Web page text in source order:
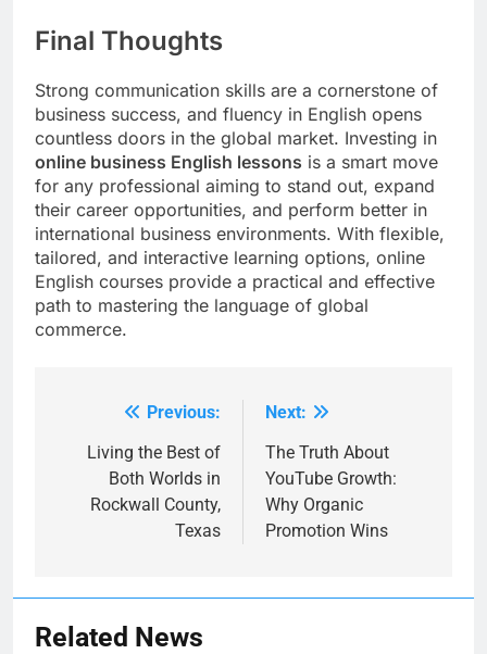
Final Thoughts
Strong communication skills are a cornerstone of
business success, and fluency in English opens
countless doors in the global market. Investing in
online business English lessons is a smart move
for any professional aiming to stand out, expand
their career opportunities, and perform better in
international business environments. With flexible,
tailored, and interactive learning options, online
English courses provide a practical and effective
path to mastering the language of global
commerce.
navigation
Previous:
Living the Best of
Both Worlds in
Rockwall County,
Texas
Next:
The Truth About
YouTube Growth:
Why Organic
Promotion Wins
Related News